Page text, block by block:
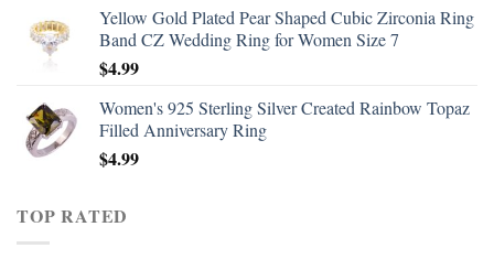
Yellow Gold Plated Pear Shaped Cubic Zirconia Ring
Band CZ Wedding Ring for Women Size 7
$4.99
Women's 925 Sterling Silver Created Rainbow Topaz
Filled Anniversary Ring
$4.99
TOP RATED